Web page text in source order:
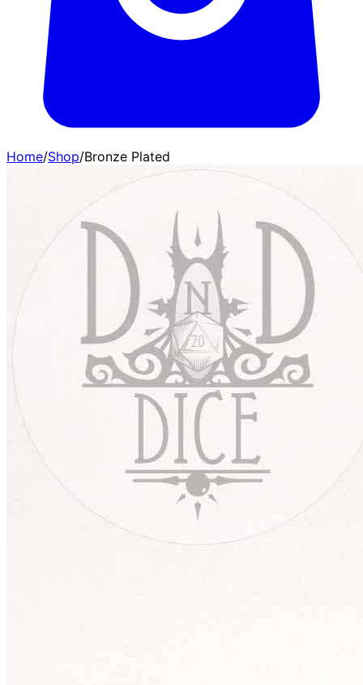
Home/Shop/Bronze Plated